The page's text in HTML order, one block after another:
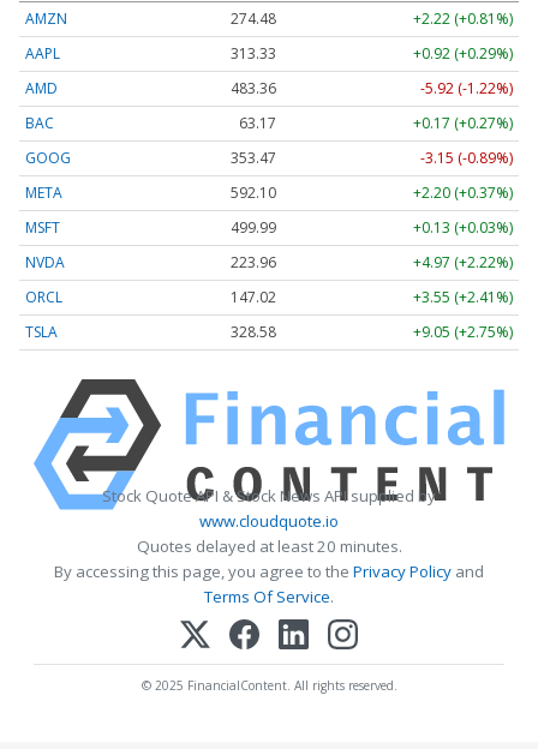
AMZN
274.48
+2.22 (+0.81%)
AAPL
313.33
+0.92 (+0.29%)
AMD
483.36
-5.92 (-1.22%)
BAC
63.17
+0.17 (+0.27%)
GOOG
353.47
-3.15 (-0.89%)
META
592.10
+2.20 (+0.37%)
MSFT
499.99
+0.13 (+0.03%)
NVDA
223.96
+4.97 (+2.22%)
ORCL
147.02
+3.55 (+2.41%)
TSLA
328.58 +9.05 (+2.75%)
Stock Quote API & Stock News API supplied by
www.cloudquote.io
Quotes delayed at least 20 minutes.
By accessing this page, you agree to the Privacy Policy and
Terms Of Service.
© 2025 FinancialContent. All rights reserved.